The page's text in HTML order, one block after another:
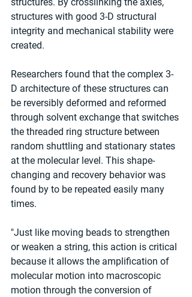
structures. By crosslinking the axles,
structures with good 3-D structural
integrity and mechanical stability were
created.
Researchers found that the complex 3-
D architecture of these structures can
be reversibly deformed and reformed
through solvent exchange that switches
the threaded ring structure between
random shuttling and stationary states
at the molecular level. This shape-
changing and recovery behavior was
found by to be repeated easily many
times.
"Just like moving beads to strengthen
or weaken a string, this action is critical
because it allows the amplification of
molecular motion into macroscopic
motion through the conversion of